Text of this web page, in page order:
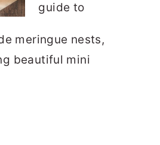
guide to
meringue nests,
beautiful mini